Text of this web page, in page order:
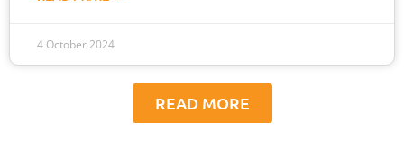
4 October 2024
READ MORE